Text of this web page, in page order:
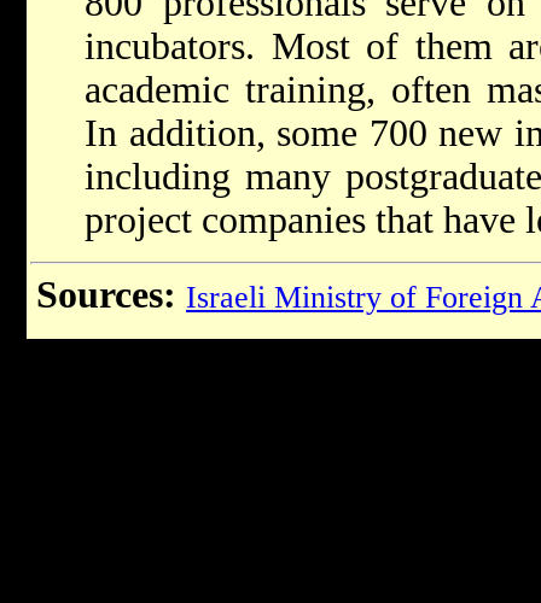
incubators. Most of them
academic training, often
In addition, some 700 new
including many
project companies that have
Sources: Israeli Ministry of Foreign